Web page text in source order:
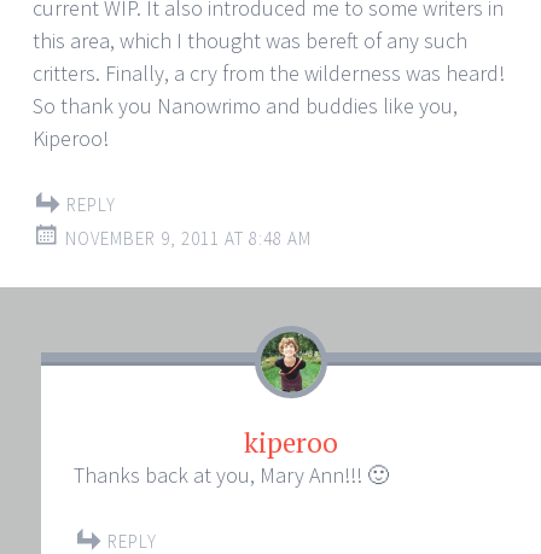
current WIP. It also introduced me to some writers in
this area, which I thought was bereft of any such
critters. Finally, a cry from the wilderness was heard!
So thank you Nanowrimo and buddies like you,
Kiperoo!
REPLY
NOVEMBER 9, 2011 AT 8:48 AM
kiperoo
Thanks back at you, Mary Ann!!! 🙂
REPLY